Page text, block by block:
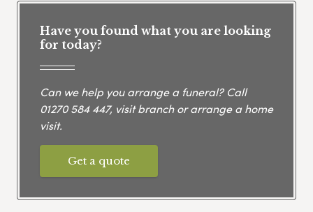
Have you found what you are looking
for today?
Can we help you arrange a funeral? Call
01270 584 447, visit branch or arrange a home
visit.
Get a quote